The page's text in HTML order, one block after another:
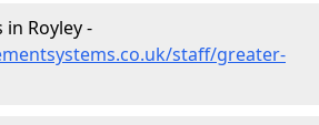
Royley -
staff/greater-